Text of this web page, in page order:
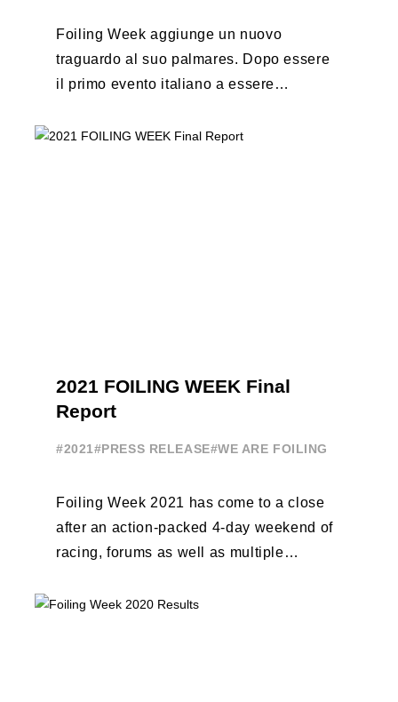
Foiling Week aggiunge un nuovo
traguardo al suo palmares. Dopo essere
il primo evento italiano a essere
America, da oggi ...
2021 FOILING WEEK Final
Report
#2021#PRESS RELEASE#WE ARE FOILING
Foiling Week 2021 has come to a close
after an action-packed 4-day weekend of
racing, forums as well as multiple